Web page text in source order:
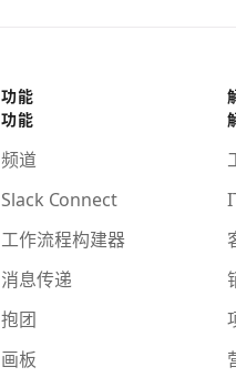
功能
功能
频道
Slack Connect
工作流程构建器
消息传递
抱团
画板